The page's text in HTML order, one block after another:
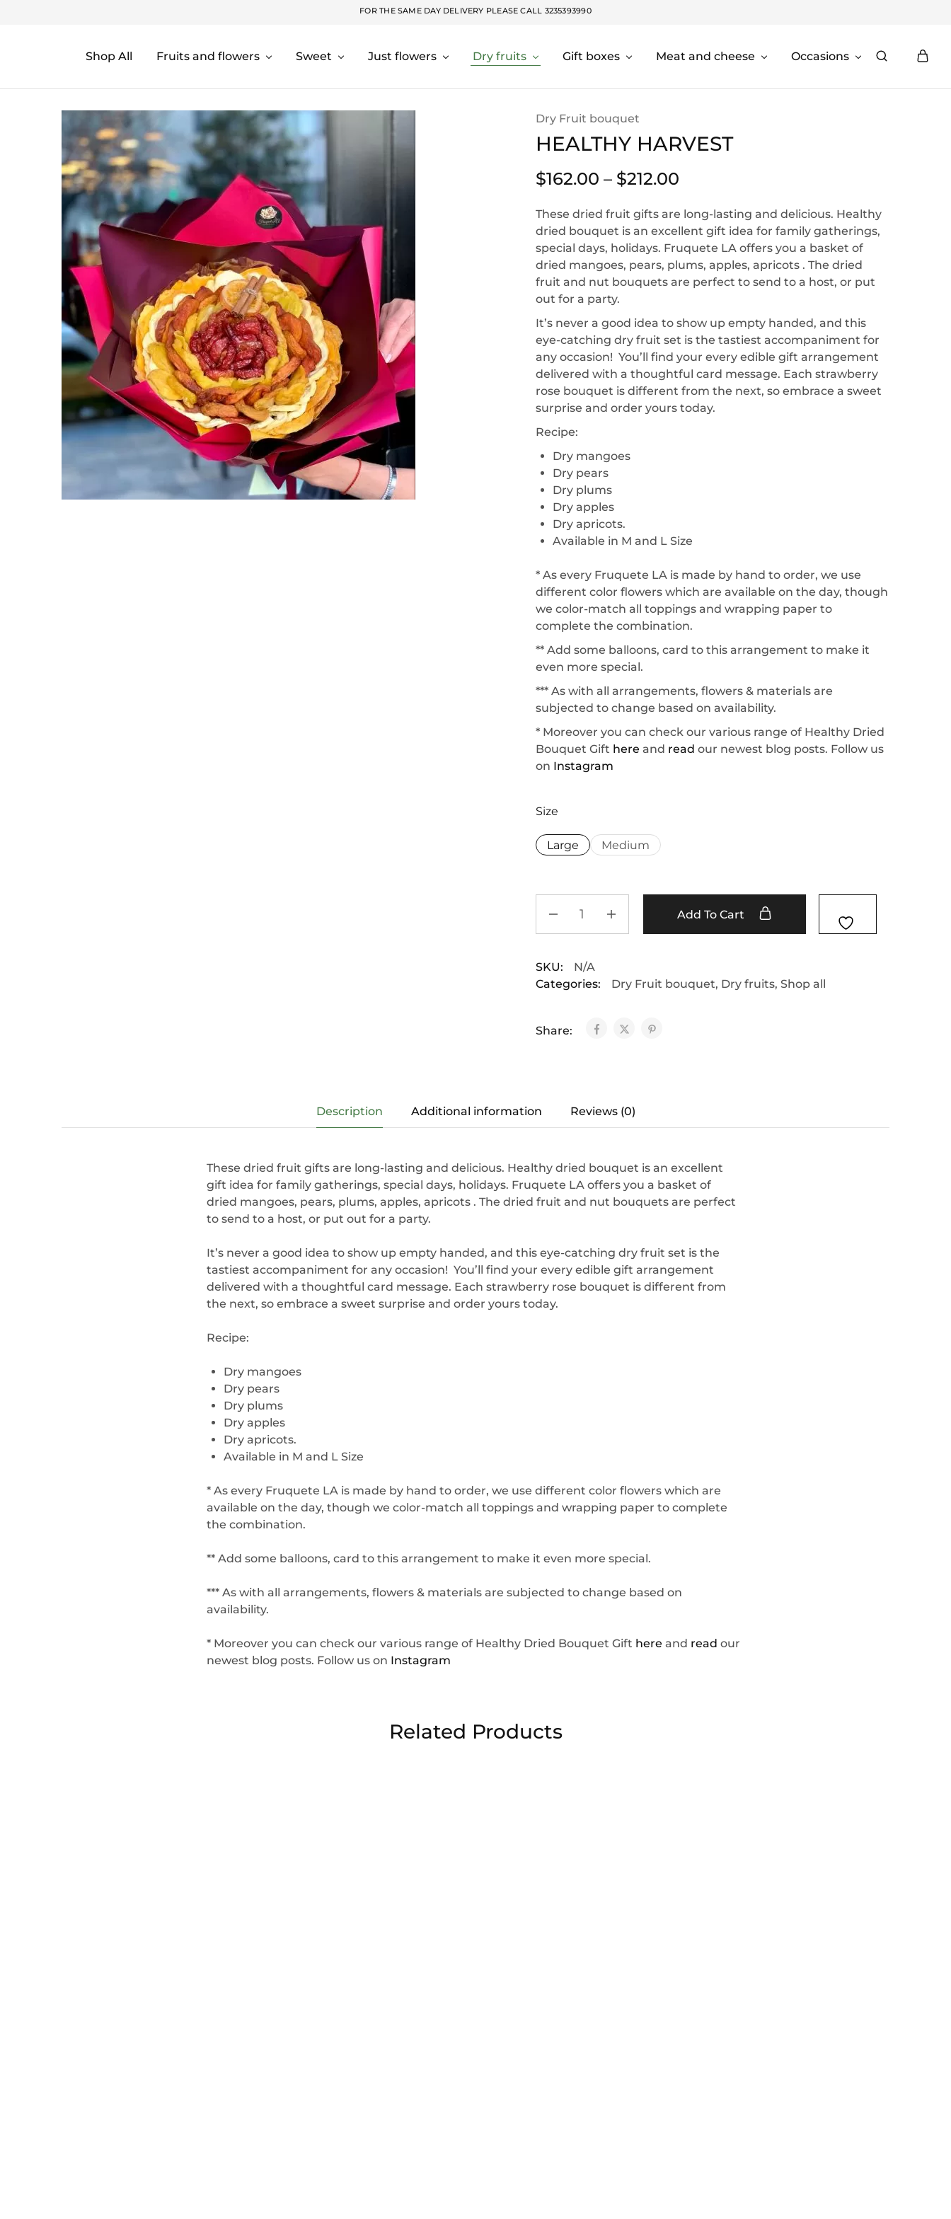
FOR THE SAME DAY DELIVERY PLEASE CALL 3235393990
Fruquetela
Shop All Fruits and flowers Sweet Just flowers Dry fruits Gift boxes Meat and cheese Occasions
Dry Fruit bouquet
HEALTHY HARVEST
$162.00 – $212.00
These dried fruit gifts are long-lasting and delicious. Healthy
dried bouquet is an excellent gift idea for family gatherings,
special days, holidays. Fruquete LA offers you a basket of
dried mangoes, pears, plums, apples, apricots . The dried
fruit and nut bouquets are perfect to send to a host, or put
out for a party.
It’s never a good idea to show up empty handed, and this
eye-catching dry fruit set is the tastiest accompaniment for
any occasion! You’ll find your every edible gift arrangement
delivered with a thoughtful card message. Each strawberry
rose bouquet is different from the next, so embrace a sweet
surprise and order yours today.
Recipe:
Dry mangoes
Dry pears
Dry plums
Dry apples
Dry apricots.
Available in M and L Size
* As every Fruquete LA is made by hand to order, we use
different color flowers which are available on the day, though
we color-match all toppings and wrapping paper to
complete the combination.
** Add some balloons, card to this arrangement to make it
even more special.
*** As with all arrangements, flowers & materials are
subjected to change based on availability.
* Moreover you can check our various range of Healthy Dried
Bouquet Gift here and read our newest blog posts. Follow us
on Instagram
Size
Large Medium
Add To Cart
SKU:
N/A
Categories:
Dry Fruit bouquet, Dry fruits, Shop all
Share:
Description Additional information Reviews (0)
These dried fruit gifts are long-lasting and delicious. Healthy dried bouquet is an excellent
gift idea for family gatherings, special days, holidays. Fruquete LA offers you a basket of
dried mangoes, pears, plums, apples, apricots . The dried fruit and nut bouquets are perfect
to send to a host, or put out for a party.
It’s never a good idea to show up empty handed, and this eye-catching dry fruit set is the
tastiest accompaniment for any occasion! You’ll find your every edible gift arrangement
delivered with a thoughtful card message. Each strawberry rose bouquet is different from
the next, so embrace a sweet surprise and order yours today.
Recipe:
Dry mangoes
Dry pears
Dry plums
Dry apples
Dry apricots.
Available in M and L Size
* As every Fruquete LA is made by hand to order, we use different color flowers which are
available on the day, though we color-match all toppings and wrapping paper to complete
the combination.
** Add some balloons, card to this arrangement to make it even more special.
*** As with all arrangements, flowers & materials are subjected to change based on
availability.
* Moreover you can check our various range of Healthy Dried Bouquet Gift here and read our
newest blog posts. Follow us on Instagram
Related Products